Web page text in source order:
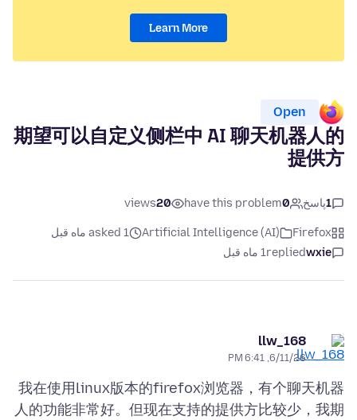
Learn More
Open
期望可以自定义侧栏中 AI 聊天机器人的
提供方
1پاسخ 0
have this problem
20
views
Firefox
Artificial Intelligence (AI)
asked 1 ماه قبل
wxie
replied1 ماه قبل
llw_168
6/11/26, 6:41 PM
我在使用linux版本的firefox浏览器，有个聊天机器
人的功能非常好。但现在支持的提供方比较少，我期